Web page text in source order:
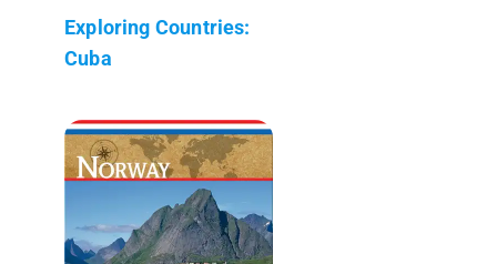
Exploring Countries:
Cuba